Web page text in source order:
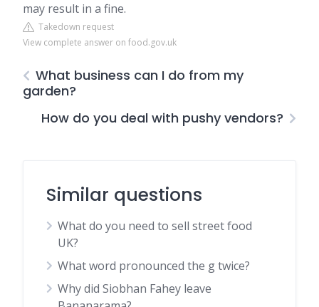
may result in a fine.
Takedown request
View complete answer on food.gov.uk
What business can I do from my
garden?
How do you deal with pushy vendors?
Similar questions
What do you need to sell street food
UK?
What word pronounced the g twice?
Why did Siobhan Fahey leave